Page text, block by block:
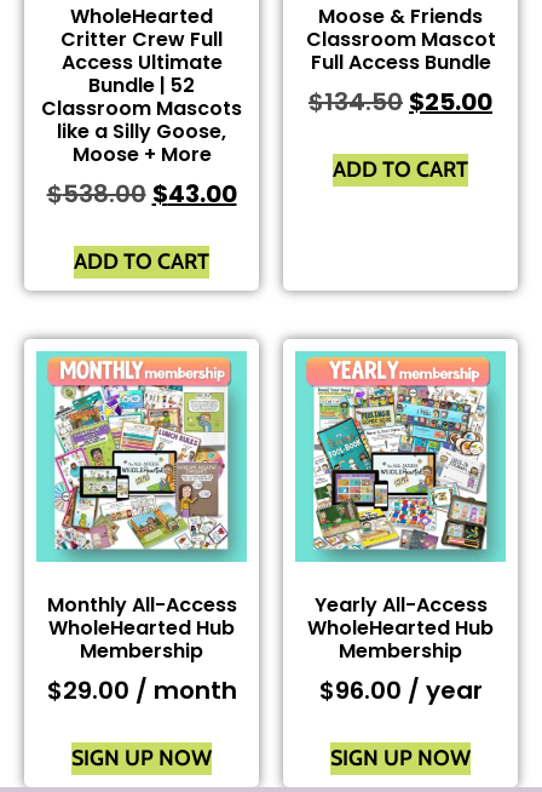
WholeHearted
Critter Crew Full
Access Ultimate
Bundle | 52
Classroom Mascots
like a Silly Goose,
Moose + More
$538.00 $43.00
ADD TO CART
Moose & Friends
Classroom Mascot
Full Access Bundle
$134.50 $25.00
ADD TO CART
Monthly All-Access
WholeHearted Hub
Membership
$29.00 / month
SIGN UP NOW
Yearly All-Access
WholeHearted Hub
Membership
$96.00 / year
SIGN UP NOW